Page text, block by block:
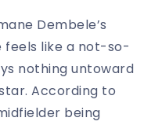
Dembele’s
feels like a not-so-
nothing untoward
According to
being